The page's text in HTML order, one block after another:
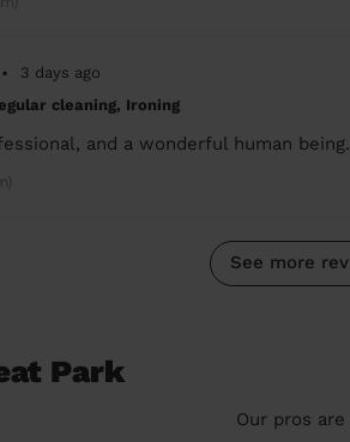
•
3 days ago
cleaning, Ironing
and a wonderful human
See more
Park
Our pros